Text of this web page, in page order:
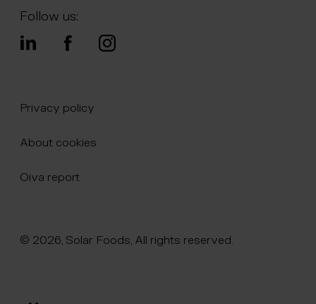
Follow us:
Privacy policy
About cookies
Oiva report
© 2026, Solar Foods, All rights reserved.